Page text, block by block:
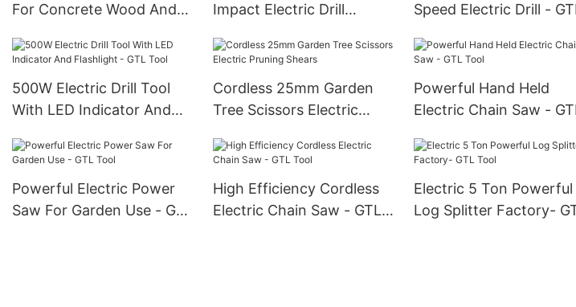
For Concrete Wood And
Impact Electric Drill
Speed Electric Drill -
500W Electric Drill Tool
With LED Indicator And
Cordless 25mm Garden
Tree Scissors Electric
Powerful Hand Held
Electric Chain Saw -
Powerful Electric Power
Saw For Garden Use - GTL
High Efficiency Cordless
Electric Chain Saw - GTL
Electric 5 Ton Powerful
Log Splitter Factory-